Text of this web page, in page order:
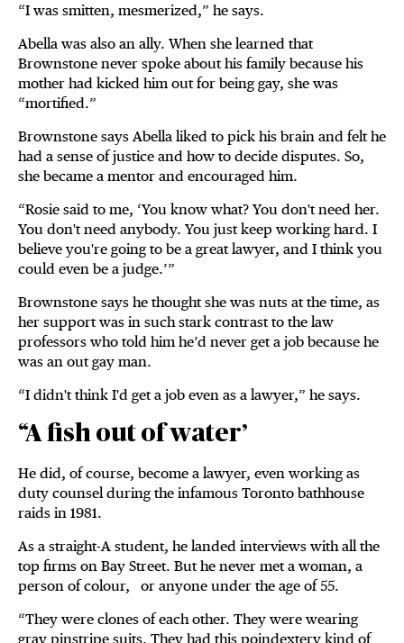
“I was smitten, mesmerized,” he says.
Abella was also an ally. When she learned that
Brownstone never spoke about his family because his
mother had kicked him out for being gay, she was
“mortified.”
Brownstone says Abella liked to pick his brain and felt he
had a sense of justice and how to decide disputes. So,
she became a mentor and encouraged him.
“Rosie said to me, ‘You know what? You don't need her.
You don't need anybody. You just keep working hard. I
believe you're going to be a great lawyer, and I think you
could even be a judge.’”
Brownstone says he thought she was nuts at the time, as
her support was in such stark contrast to the law
professors who told him he’d never get a job because he
was an out gay man.
“I didn't think I'd get a job even as a lawyer,” he says.
“A fish out of water’
He did, of course, become a lawyer, even working as
duty counsel during the infamous Toronto bathhouse
raids in 1981.
As a straight-A student, he landed interviews with all the
top firms on Bay Street. But he never met a woman, a
person of colour, or anyone under the age of 55.
“They were clones of each other. They were wearing
gray pinstripe suits. They had this poindextery kind of